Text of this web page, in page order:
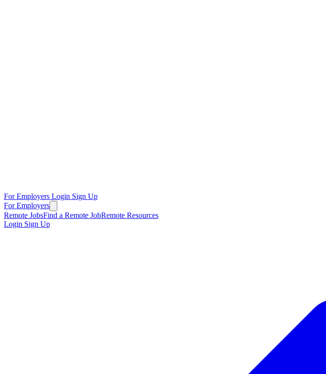
For Employers Login Sign Up
For Employers
Remote JobsFind a Remote JobRemote Resources
Login Sign Up